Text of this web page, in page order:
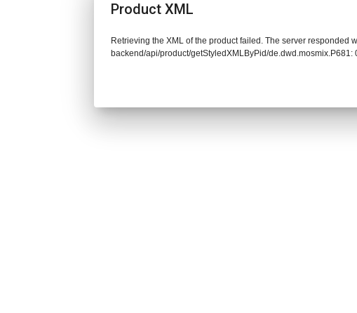
Product XML
Retrieving the XML of the product failed. The server responded
backend/api/product/getStyledXMLByPid/de.dwd.mosmix.P681: